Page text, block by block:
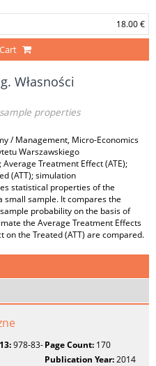
18.00 €
Własności
properties
/ Management, Micro-Economics
Warszawskiego
Treatment Effect (ATE);
(ATT); simulation
statistical properties of the
small sample. It compares the
probability on the basis of
the Average Treatment Effects
on the Treated (ATT) are compared.
978-83-Page Count: 170
Publication Year:2014